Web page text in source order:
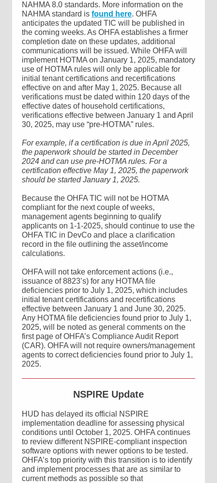
NAHMA 8.0 standards. More information on the
NAHMA standard is found here. OHFA
anticipates the updated TIC will be published in
the coming weeks. As OHFA establishes a firmer
completion date on these updates, additional
communications will be issued. While OHFA will
implement HOTMA on January 1, 2025, mandatory
use of HOTMA rules will only be applicable for
initial tenant certifications and recertifications
effective on and after May 1, 2025. Because all
verifications must be dated within 120 days of the
effective dates of household certifications,
verifications effective between January 1 and April
30, 2025, may use “pre-HOTMA” rules.
For example, if a certification is due in April 2025,
the paperwork should be started in December
2024 and can use pre-HOTMA rules. For a
certification effective May 1, 2025, the paperwork
should be started January 1, 2025.
Because the OHFA TIC will not be HOTMA
compliant for the next couple of weeks,
management agents beginning to qualify
applicants on 1-1-2025, should continue to use the
OHFA TIC in DevCo and place a clarification
record in the file outlining the asset/income
calculations.
OHFA will not take enforcement actions (i.e.,
issuance of 8823’s) for any HOTMA file
deficiencies prior to July 1, 2025, which includes
initial tenant certifications and recertifications
effective between January 1 and June 30, 2025.
Any HOTMA file deficiencies found prior to July 1,
2025, will be noted as general comments on the
first page of OHFA’s Compliance Audit Report
(CAR). OHFA will not require owners/management
agents to correct deficiencies found prior to July 1,
2025.
NSPIRE Update
HUD has delayed its official NSPIRE
implementation deadline for assessing physical
conditions until October 1, 2025. OHFA continues
to review different NSPIRE-compliant inspection
software options with newer options to be tested.
OHFA’s top priority with this transition is to identify
and implement processes that are as similar to
current methods as possible so that